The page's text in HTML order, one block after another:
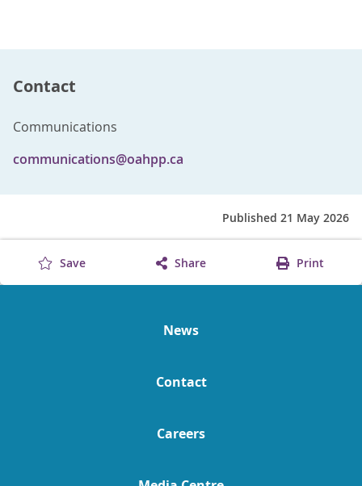
Contact
Communications
communications@oahpp.ca
Published 21 May 2026
Save Share Print
News
Contact
Careers